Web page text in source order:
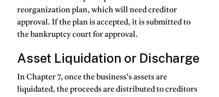
reorganization plan, which will need creditor
approval. If the plan is accepted, it is submitted to
the bankruptcy court for approval.
Asset Liquidation or Discharge
In Chapter 7, once the business’s assets are
liquidated, the proceeds are distributed to creditors